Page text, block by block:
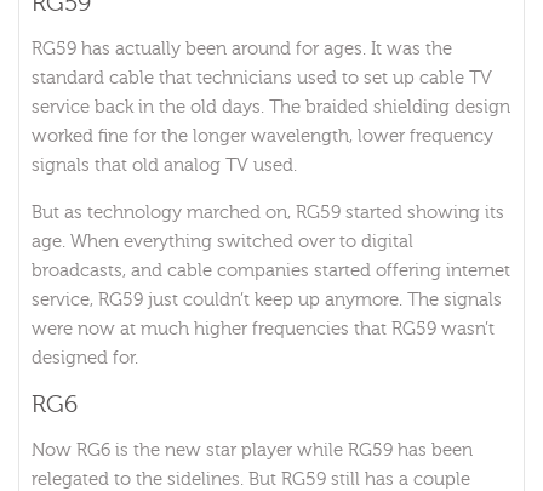
RG59 has actually been around for ages. It was the
standard cable that technicians used to set up cable TV
service back in the old days. The braided shielding design
worked fine for the longer wavelength, lower frequency
signals that old analog TV used.
But as technology marched on, RG59 started showing its
age. When everything switched over to digital
broadcasts, and cable companies started offering internet
service, RG59 just couldn’t keep up anymore. The signals
were now at much higher frequencies that RG59 wasn’t
designed for.
RG6
Now RG6 is the new star player while RG59 has been
relegated to the sidelines. But RG59 still has a couple